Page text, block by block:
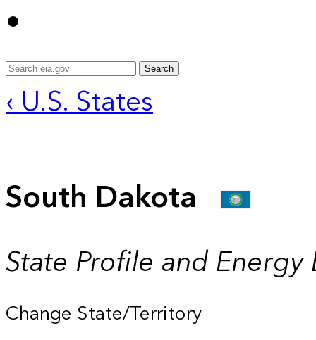
Search
‹ U.S. States
South Dakota
State Profile and Energy
Change State/Territory